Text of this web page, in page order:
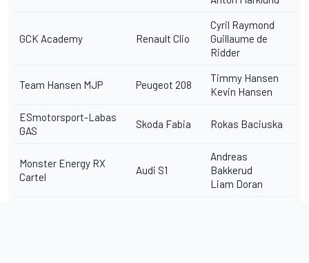
GCK Academy Renault Clio
Cyril Raymond
Guillaume de
Ridder
Team Hansen MJP Peugeot 208
Timmy Hansen
Kevin Hansen
ESmotorsport-Labas
GAS
Skoda Fabia Rokas Baciuska
Monster Energy RX
Cartel
Audi S1
Andreas
Bakkerud
Liam Doran